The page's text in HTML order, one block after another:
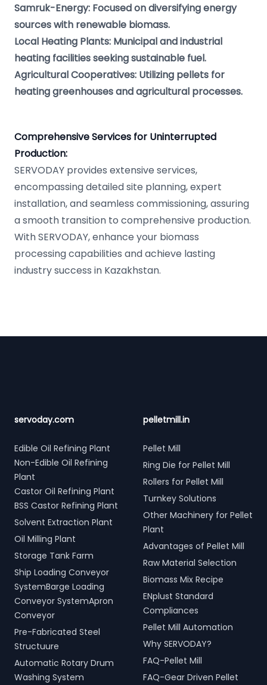
Samruk-Energy: Focused on diversifying energy
sources with renewable biomass.
Local Heating Plants: Municipal and industrial
heating facilities seeking sustainable fuel.
Agricultural Cooperatives: Utilizing pellets for
heating greenhouses and agricultural processes.
Comprehensive Services for Uninterrupted
Production:
SERVODAY provides extensive services,
encompassing detailed site planning, expert
installation, and seamless commissioning, assuring
a smooth transition to comprehensive production.
With SERVODAY, enhance your biomass
processing capabilities and achieve lasting
industry success in Kazakhstan.
servoday.com
Edible Oil Refining Plant
Non-Edible Oil Refining
Plant
Castor Oil Refining Plant
BSS Castor Refining Plant
Solvent Extraction Plant
Oil Milling Plant
Storage Tank Farm
Ship Loading Conveyor
SystemBarge Loading
Conveyor SystemApron
Conveyor
Pre-Fabricated Steel
Structuure
Automatic Rotary Drum
Washing System
pelletmill.in
Pellet Mill
Ring Die for Pellet Mill
Rollers for Pellet Mill
Turnkey Solutions
Other Machinery for Pellet
Plant
Advantages of Pellet Mill
Raw Material Selection
Biomass Mix Recipe
ENplust Standard
Compliances
Pellet Mill Automation
Why SERVODAY?
FAQ-Pellet Mill
FAQ-Gear Driven Pellet